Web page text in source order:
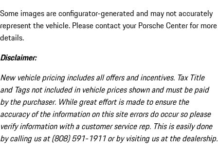
Some images are configurator-generated and may not accurately
represent the vehicle. Please contact your Porsche Center for more
details.
Disclaimer:
New vehicle pricing includes all offers and incentives. Tax Title
and Tags not included in vehicle prices shown and must be paid
by the purchaser. While great effort is made to ensure the
accuracy of the information on this site errors do occur so please
verify information with a customer service rep. This is easily done
by calling us at (808) 591-1911 or by visiting us at the dealership.